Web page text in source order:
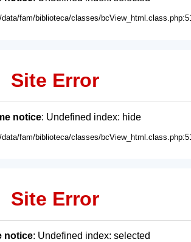
fam/biblioteca/classes/
Site Error
notice: Undefined index: hide
fam/biblioteca/classes/
Site Error
notice: Undefined index: selected